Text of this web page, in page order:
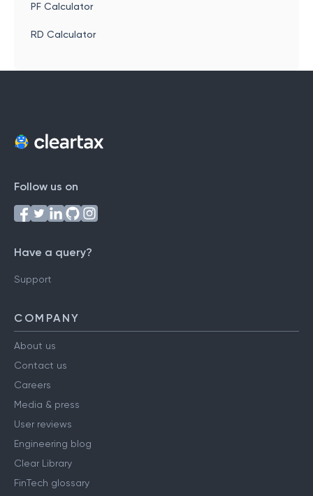
PF Calculator
RD Calculator
Follow us on
Have a query?
Support
COMPANY
About us
Contact us
Careers
Media & press
User reviews
Engineering blog
Clear Library
FinTech glossary